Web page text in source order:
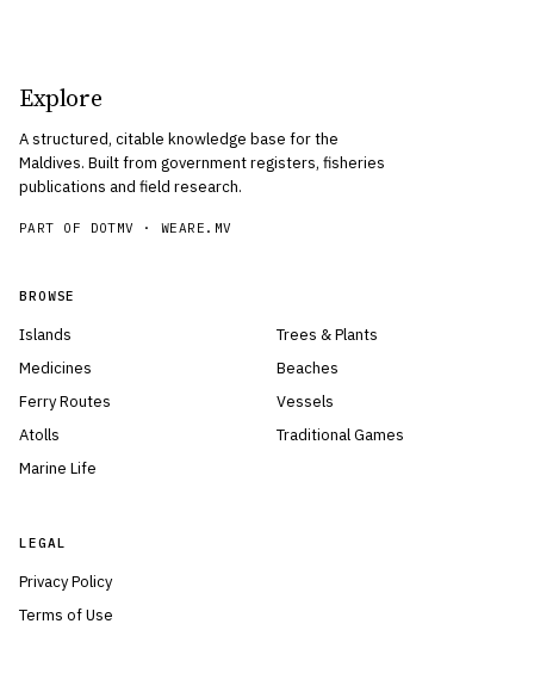
Explore
A structured, citable knowledge base for the
Maldives. Built from government registers, fisheries
publications and field research.
PART OF DOTMV ·WEARE.MV
BROWSE
Islands
Medicines
Ferry Routes
Atolls
Marine Life
Trees & Plants
Beaches
Vessels
Traditional Games
LEGAL
Privacy Policy
Terms of Use